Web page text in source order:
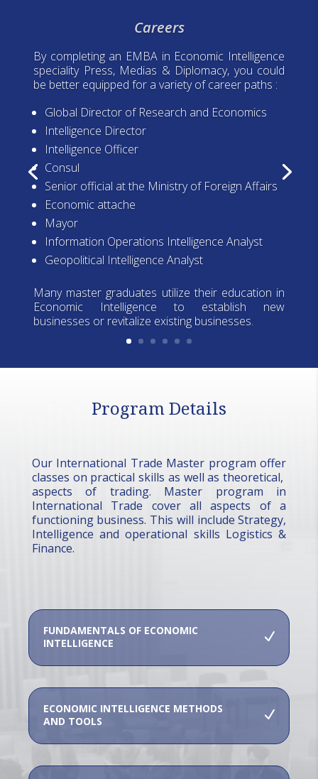
Careers
By completing an EMBA in Economic Intelligence
speciality Press, Medias & Diplomacy, you could
be better equipped for a variety of career paths :
Global Director of Research and Economics
Intelligence Director
Intelligence Officer
Consul
Senior official at the Ministry of Foreign Affairs
Economic attache
Mayor
Information Operations Intelligence Analyst
Geopolitical Intelligence Analyst
Many master graduates utilize their education in
Economic Intelligence to establish new
businesses or revitalize existing businesses.
Program Details
Our International Trade Master program offer
classes on practical skills as well as theoretical,
aspects of trading. Master program in
International Trade cover all aspects of a
functioning business. This will include Strategy,
Intelligence and operational skills Logistics &
Finance.
FUNDAMENTALS OF ECONOMIC
INTELLIGENCE
ECONOMIC INTELLIGENCE METHODS
AND TOOLS